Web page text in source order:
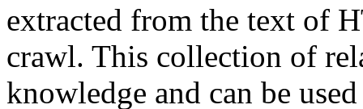
extracted from the text of
crawl. This collection of
knowledge and can be